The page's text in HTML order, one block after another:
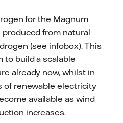
for the Magnum
from natural
(see infobox). This
to build a scalable
already now, whilst in
of renewable electricity
available as wind
increases.